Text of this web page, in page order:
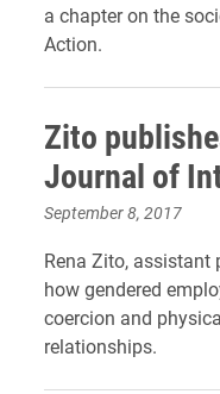
a chapter on the
Action.
Zito
Journal of
September 8, 2017
Rena Zito, assistant
how gendered
coercion and
relationships.